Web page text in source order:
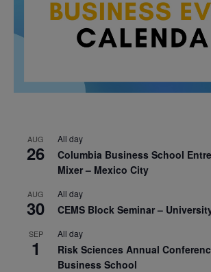
AUG
26
All day
Columbia Business School
Mixer – Mexico City
AUG
30
All day
CEMS Block Seminar –
SEP
1
All day
Risk Sciences Annual
Business School